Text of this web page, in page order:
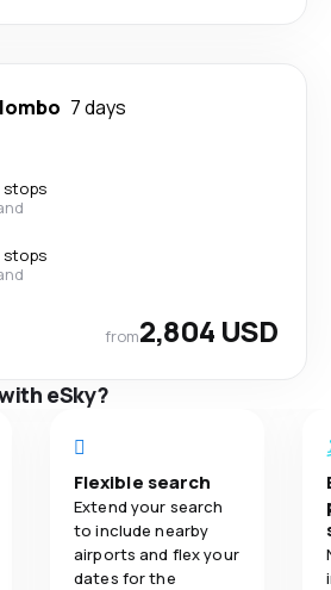
7 days
stops
stops
from2,804 USD
eSky?
Flexible search
Extend your search
to include nearby
airports and flex your
dates for the